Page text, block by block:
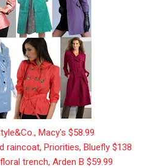
Macy's $58.99
raincoat, Priorities, Bluefly $138
trench, Arden B $59.99